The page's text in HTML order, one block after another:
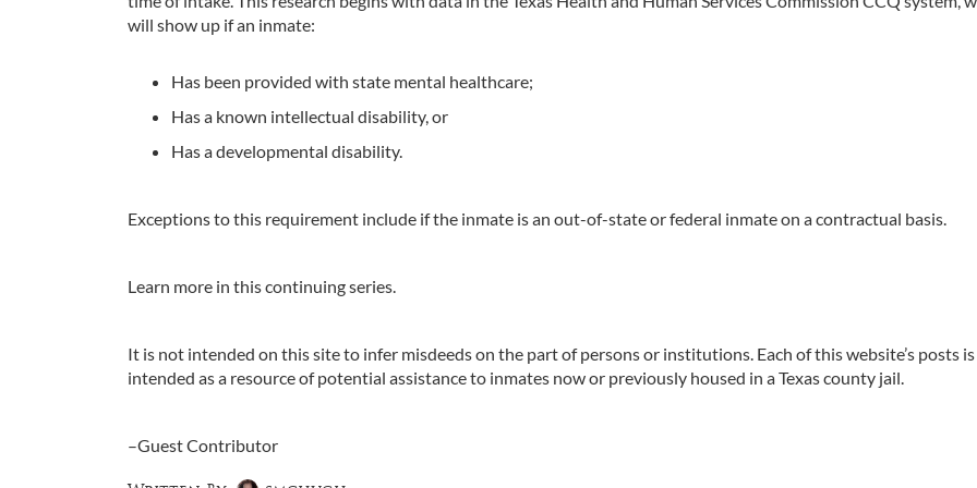
will show up if an inmate:
Has been provided with state mental healthcare;
Has a known intellectual disability, or
Has a developmental disability.
Exceptions to this requirement include if the inmate is an out-of-state or federal inmate on a contractual basis.
Learn more in this continuing series.
It is not intended on this site to infer misdeeds on the part of persons or institutions. Each of this website’s posts is
intended as a resource of potential assistance to inmates now or previously housed in a Texas county jail.
–Guest Contributor